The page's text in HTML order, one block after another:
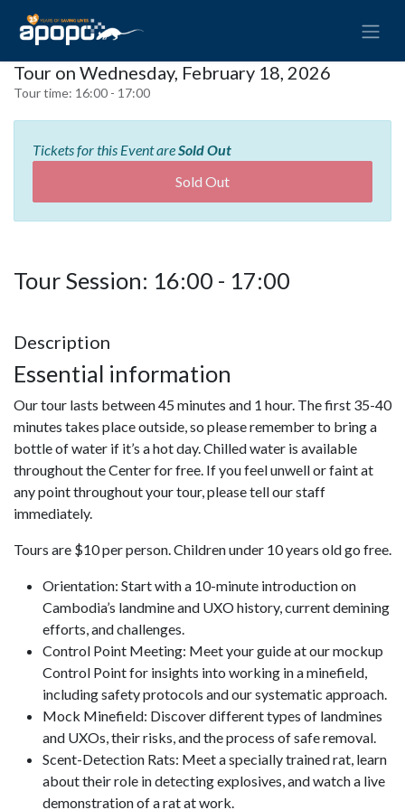
Tour on Wednesday, February 18, 2026
Tour time: 16:00 - 17:00
Tickets for this Event areSold Out
Sold Out
Tour Session: 16:00 - 17:00
Description
Essential information
Our tour lasts between 45 minutes and 1 hour. The first 35-40
minutes takes place outside, so please remember to bring a
bottle of water if it’s a hot day. Chilled water is available
throughout the Center for free. If you feel unwell or faint at
any point throughout your tour, please tell our staff
immediately.
Tours are $10 per person. Children under 10 years old go free.
Orientation: Start with a 10-minute introduction on
Cambodia’s landmine and UXO history, current demining
efforts, and challenges.
Control Point Meeting: Meet your guide at our mockup
Control Point for insights into working in a minefield,
including safety protocols and our systematic approach.
Mock Minefield: Discover different types of landmines
and UXOs, their risks, and the process of safe removal.
Scent-Detection Rats: Meet a specially trained rat, learn
about their role in detecting explosives, and watch a live
demonstration of a rat at work.